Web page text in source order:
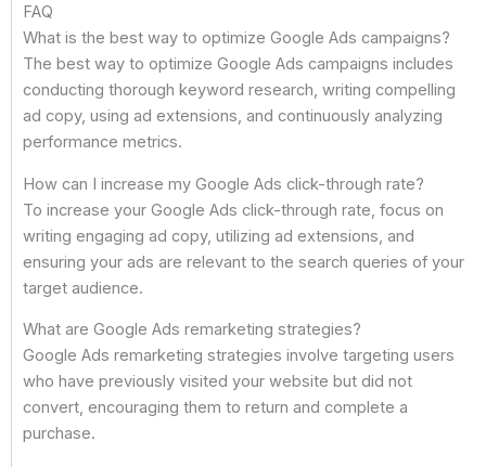
FAQ
What is the best way to optimize Google Ads campaigns?
The best way to optimize Google Ads campaigns includes
conducting thorough keyword research, writing compelling
ad copy, using ad extensions, and continuously analyzing
performance metrics.
How can I increase my Google Ads click-through rate?
To increase your Google Ads click-through rate, focus on
writing engaging ad copy, utilizing ad extensions, and
ensuring your ads are relevant to the search queries of your
target audience.
What are Google Ads remarketing strategies?
Google Ads remarketing strategies involve targeting users
who have previously visited your website but did not
convert, encouraging them to return and complete a
purchase.